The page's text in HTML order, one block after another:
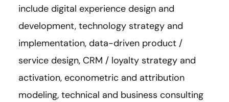
include digital experience design and
development, technology strategy and
implementation, data-driven product /
service design, CRM / loyalty strategy and
activation, econometric and attribution
modeling, technical and business consulting